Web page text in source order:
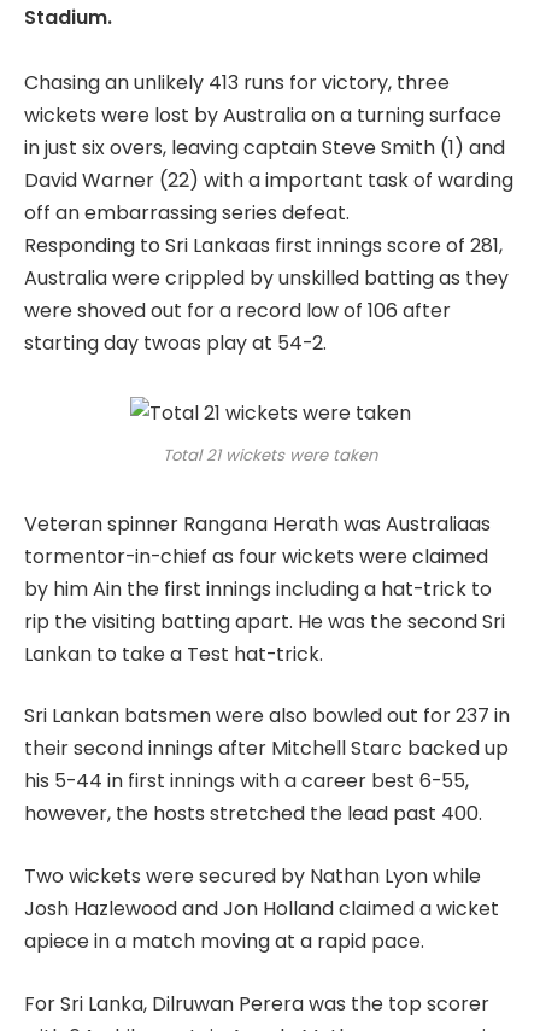
Stadium.
Chasing an unlikely 413 runs for victory, three
wickets were lost by Australia on a turning surface
in just six overs, leaving captain Steve Smith (1) and
David Warner (22) with a important task of warding
off an embarrassing series defeat.
Responding to Sri Lankaas first innings score of 281,
Australia were crippled by unskilled batting as they
were shoved out for a record low of 106 after
starting day twoas play at 54-2.
Total 21 wickets were taken
Veteran spinner Rangana Herath was Australiaas
tormentor-in-chief as four wickets were claimed
by him Ain the first innings including a hat-trick to
rip the visiting batting apart. He was the second Sri
Lankan to take a Test hat-trick.
Sri Lankan batsmen were also bowled out for 237 in
their second innings after Mitchell Starc backed up
his 5-44 in first innings with a career best 6-55,
however, the hosts stretched the lead past 400.
Two wickets were secured by Nathan Lyon while
Josh Hazlewood and Jon Holland claimed a wicket
apiece in a match moving at a rapid pace.
For Sri Lanka, Dilruwan Perera was the top scorer